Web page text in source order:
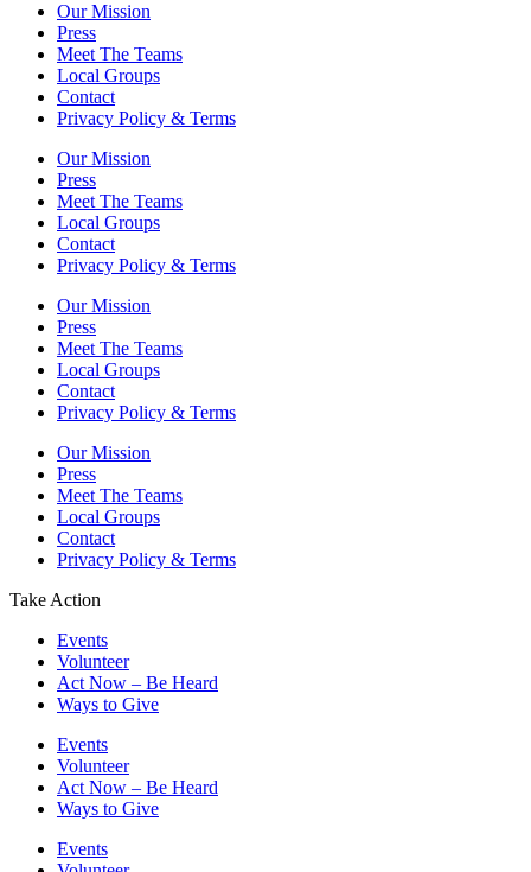
Our Mission
Press
Meet The Teams
Local Groups
Contact
Privacy Policy & Terms
Our Mission
Press
Meet The Teams
Local Groups
Contact
Privacy Policy & Terms
Our Mission
Press
Meet The Teams
Local Groups
Contact
Privacy Policy & Terms
Our Mission
Press
Meet The Teams
Local Groups
Contact
Privacy Policy & Terms
Take Action
Events
Volunteer
Act Now – Be Heard
Ways to Give
Events
Volunteer
Act Now – Be Heard
Ways to Give
Events